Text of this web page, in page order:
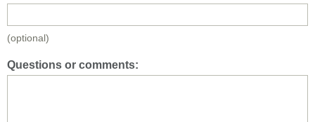
(optional)
Questions or comments: